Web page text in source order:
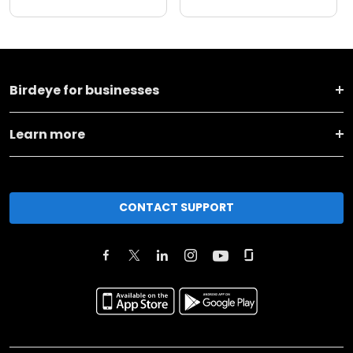
Birdeye for businesses
Learn more
CONTACT SUPPORT